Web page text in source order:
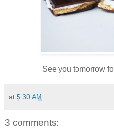
See you tomorrow
at 5:30 AM
3 comments: